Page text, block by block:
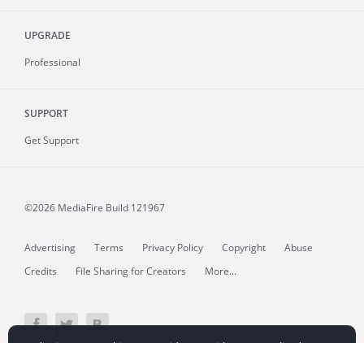
UPGRADE
Professional
SUPPORT
Get Support
©2026 MediaFire Build 121967
Advertising Terms Privacy Policy Copyright
Abuse
Credits
File Sharing for Creators More...